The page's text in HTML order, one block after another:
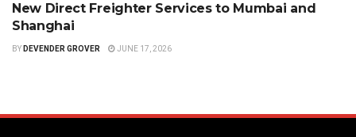
New Direct Freighter Services to Mumbai and
Shanghai
BY DEVENDER GROVER JUNE 17, 2026